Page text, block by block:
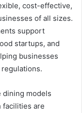
cost-effective,
of all sizes.
support
startups, and
businesses
dining models
facilities are